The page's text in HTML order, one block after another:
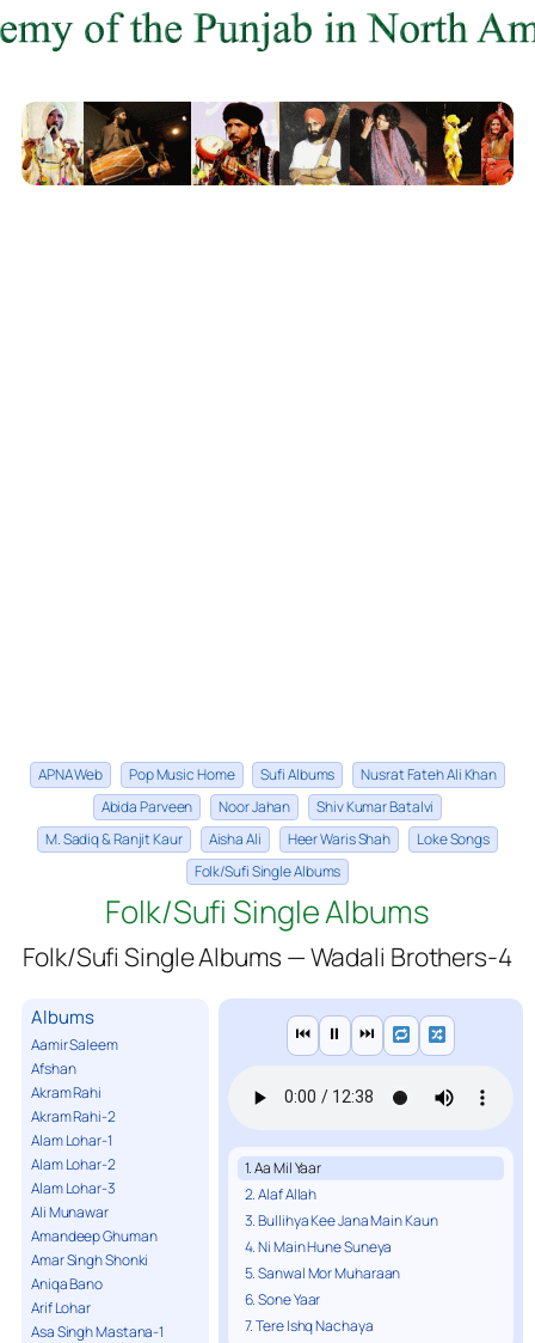
APNA Web Pop Music Home Sufi Albums
Nusrat Fateh Ali Khan
Abida Parveen
Noor Jahan
Shiv Kumar Batalvi
M. Sadiq & Ranjit Kaur
Aisha Ali Heer Waris Shah
Loke Songs
Folk/Sufi Single Albums
Folk/Sufi Single Albums
Folk/Sufi Single Albums — Wadali Brothers-4
Albums
Aamir Saleem
Afshan
Akram Rahi
Akram Rahi-2
Alam Lohar-1
Alam Lohar-2
Alam Lohar-3
Ali Munawar
Amandeep Ghuman
Amar Singh Shonki
Aniqa Bano
Arif Lohar
Asa Singh Mastana-1
⏮ ⏸ ⏭
1. Aa Mil Yaar
2. Alaf Allah
3. Bullihya Kee Jana Main Kaun
4. Ni Main Hune Suneya
5. Sanwal Mor Muharaan
6. Sone Yaar
7. Tere Ishq Nachaya